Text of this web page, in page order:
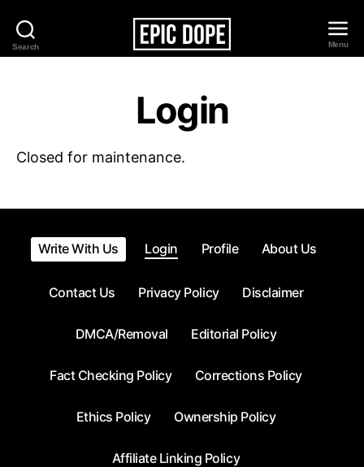
Search
Epic
Menu
Login
Closed for maintenance.
Write With Us Login Profile About Us
Contact Us Privacy Policy Disclaimer
DMCA/Removal Editorial Policy
Fact Checking Policy Corrections Policy
Ethics Policy Ownership Policy
Affiliate Linking Policy